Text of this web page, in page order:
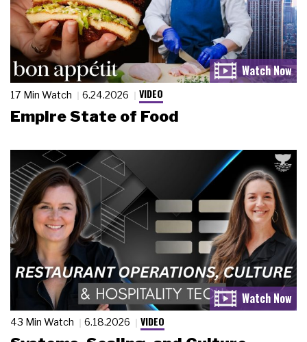
17 Min Watch 6.24.2026 VIDEO
Empire State of Food
43 Min Watch 6.18.2026 VIDEO